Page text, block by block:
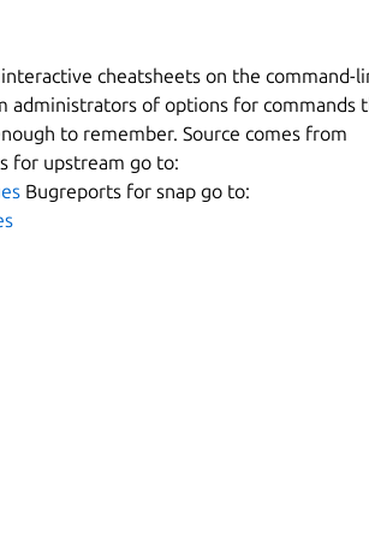
cheatsheets on the command-
administrators of options for commands
to remember. Source comes from
for upstream go to:
Bugreports for snap go to: